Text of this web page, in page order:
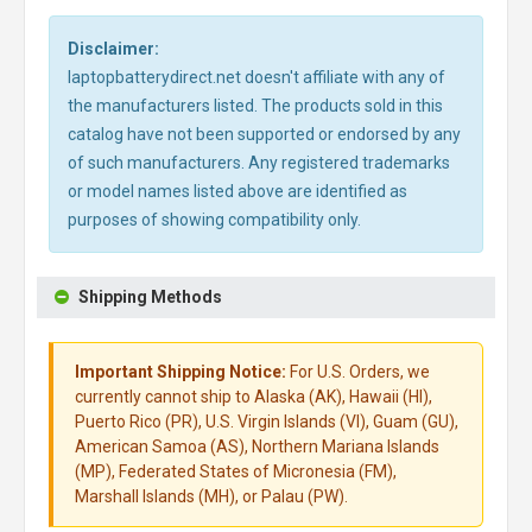
Disclaimer:
laptopbatterydirect.net doesn't affiliate with any of
the manufacturers listed. The products sold in this
catalog have not been supported or endorsed by any
of such manufacturers. Any registered trademarks
or model names listed above are identified as
purposes of showing compatibility only.
Shipping Methods
Important Shipping Notice: For U.S. Orders, we
currently cannot ship to Alaska (AK), Hawaii (HI),
Puerto Rico (PR), U.S. Virgin Islands (VI), Guam (GU),
American Samoa (AS), Northern Mariana Islands
(MP), Federated States of Micronesia (FM),
Marshall Islands (MH), or Palau (PW).